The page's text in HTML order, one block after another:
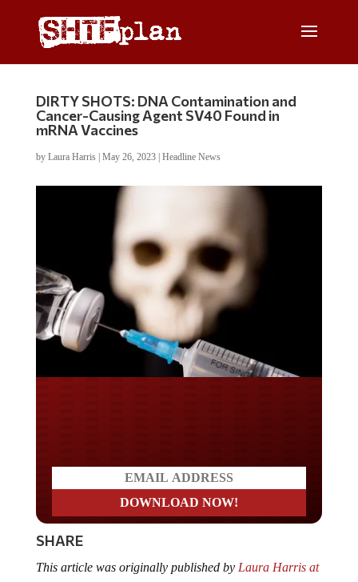
DIRTY SHOTS: DNA Contamination and
Cancer-Causing Agent SV40 Found in
mRNA Vaccines
by Laura Harris| May 26, 2023| Headline News
SHARE
Natural News.